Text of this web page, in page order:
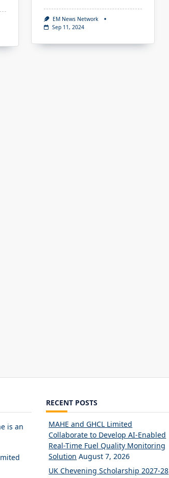
EM News Network
Sep 11, 2024
is an
RECENT POSTS
MAHE and GHCL Limited
Collaborate to Develop AI-Enabled
Real-Time Fuel Quality Monitoring
Solution August 7, 2026
UK Chevening Scholarship 2027-28